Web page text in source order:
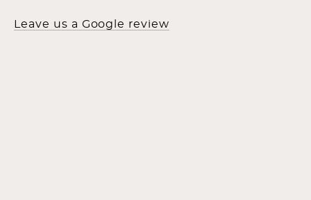
Leave us a Google review